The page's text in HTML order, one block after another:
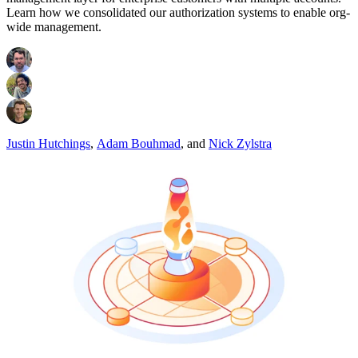
Learn how we consolidated our authorization systems to enable org-
wide management.
Justin Hutchings, Adam Bouhmad, and Nick Zylstra